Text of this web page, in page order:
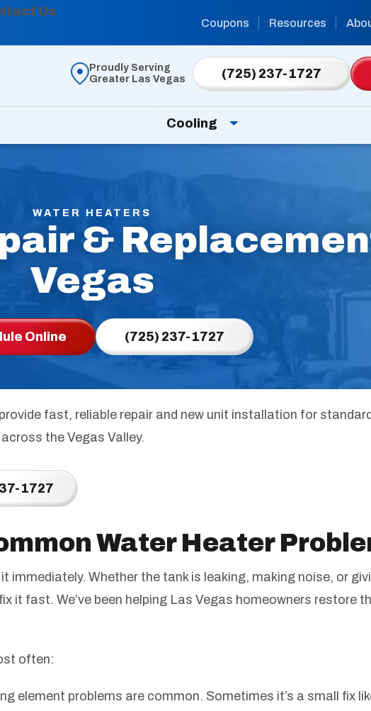
Us
Coupons Resources
Proudly Serving
Greater Las Vegas
(725) 237-1727
Cooling
WATER HEATERS
&
Vegas
Online (725) 237-1727
fast, reliable repair and new unit installation for
across the Vegas Valley.
1727
Water Heater
immediately. Whether the tank is leaking, making noise, or
it fast. We’ve been helping Las Vegas homeowners restore
often:
element problems are common. Sometimes it’s a small fix